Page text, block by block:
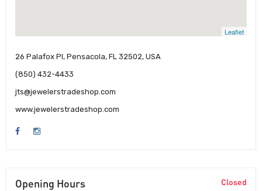
Leaflet
26 Palafox Pl, Pensacola, FL 32502, USA
(850) 432-4433
jts@jewelerstradeshop.com
www.jewelerstradeshop.com
Opening Hours Closed